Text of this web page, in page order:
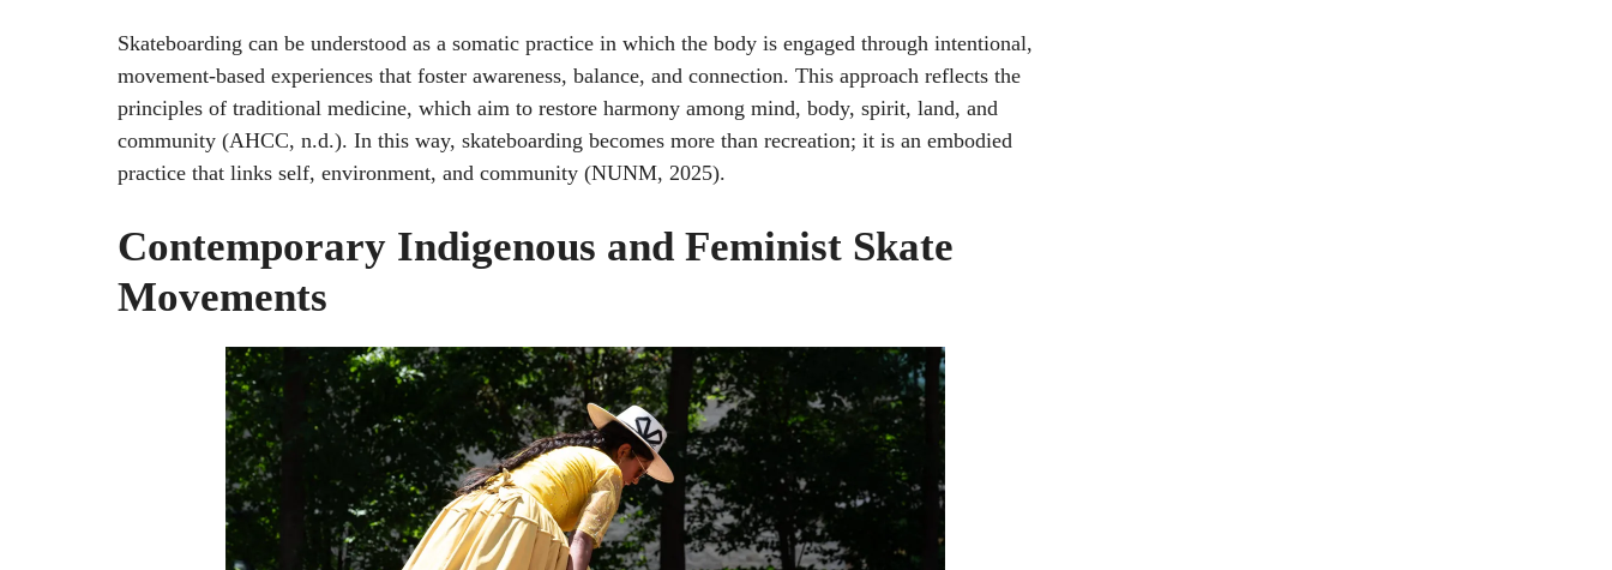
Skateboarding can be understood as a somatic practice in which the body is engaged through intentional,
movement-based experiences that foster awareness, balance, and connection. This approach reflects the
principles of traditional medicine, which aim to restore harmony among mind, body, spirit, land, and
community (AHCC, n.d.). In this way, skateboarding becomes more than recreation; it is an embodied
practice that links self, environment, and community (NUNM, 2025).
Contemporary Indigenous and Feminist Skate
Movements